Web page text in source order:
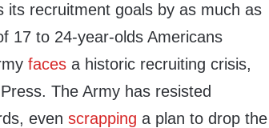
its recruitment goals by as much as
17 to 24-year-olds Americans
faces a historic recruiting crisis,
The Army has resisted
evenscrapping a plan to drop the